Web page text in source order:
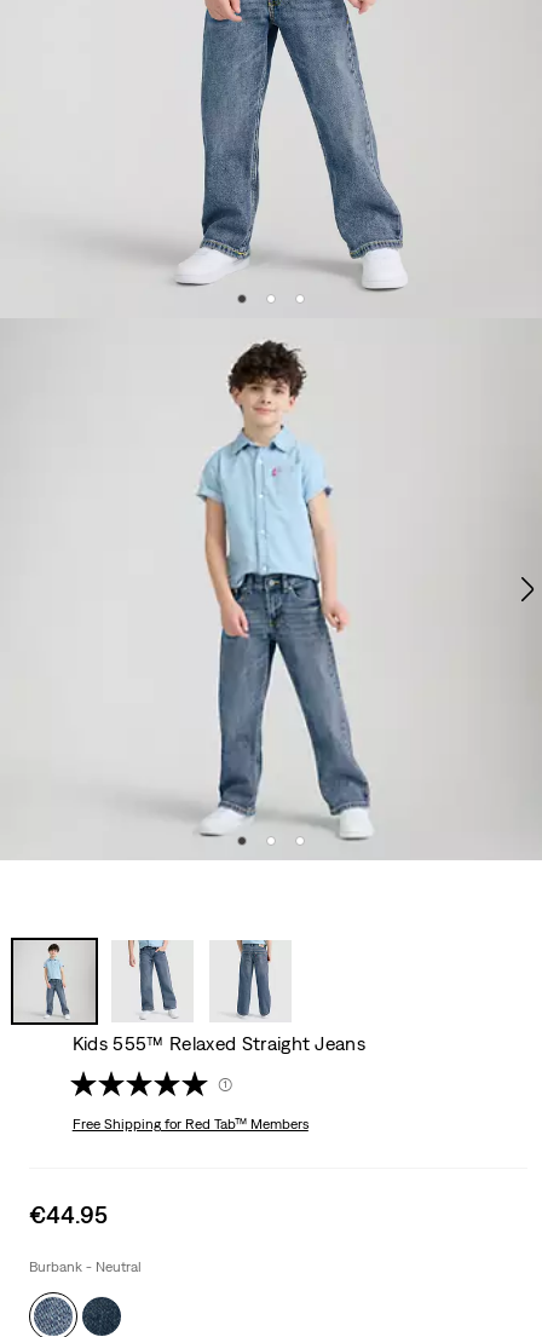
Kids 555™ Relaxed Straight Jeans
(1)
Free Shippingfor Red Tab™ Members
Sale
is
€44.95
Burbank - Neutral